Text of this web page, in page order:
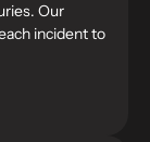
Our
incident to